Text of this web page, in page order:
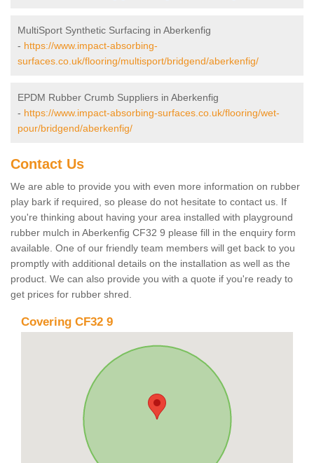
MultiSport Synthetic Surfacing in Aberkenfig
- https://www.impact-absorbing-
surfaces.co.uk/flooring/multisport/bridgend/aberkenfig/
EPDM Rubber Crumb Suppliers in Aberkenfig
- https://www.impact-absorbing-surfaces.co.uk/flooring/wet-
pour/bridgend/aberkenfig/
Contact Us
We are able to provide you with even more information on rubber
play bark if required, so please do not hesitate to contact us. If
you're thinking about having your area installed with playground
rubber mulch in Aberkenfig CF32 9 please fill in the enquiry form
available. One of our friendly team members will get back to you
promptly with additional details on the installation as well as the
product. We can also provide you with a quote if you're ready to
get prices for rubber shred.
Covering CF32 9